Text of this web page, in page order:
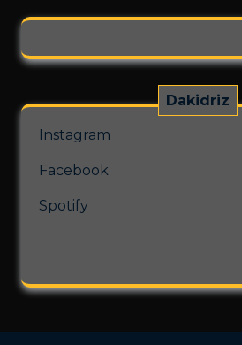
Dakidriz
Instagram
Facebook
Spotify